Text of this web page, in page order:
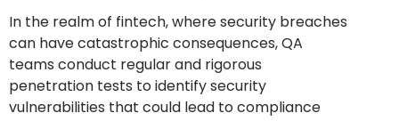
In the realm of fintech, where security breaches
can have catastrophic consequences, QA
teams conduct regular and rigorous
penetration tests to identify security
vulnerabilities that could lead to compliance